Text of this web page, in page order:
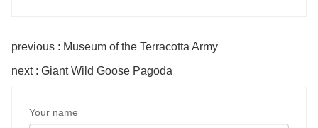
previous : Museum of the Terracotta Army
next : Giant Wild Goose Pagoda
Your name